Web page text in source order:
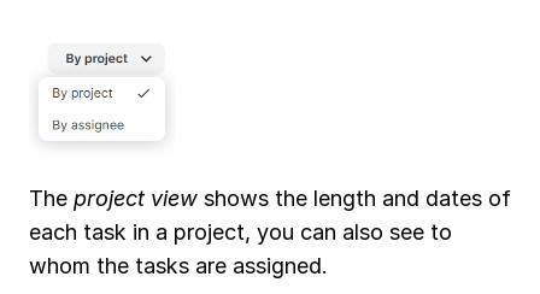
Conversations
Embedded views
Task views
Task attributes
Filters, views and display
options
Recurring tasks
The project view shows the length and dates of
each task in a project, you can also see to
whom the tasks are assigned.